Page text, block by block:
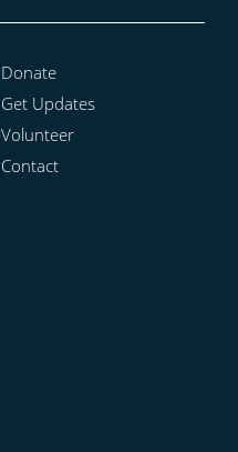
Donate
Get Updates
Volunteer
Contact